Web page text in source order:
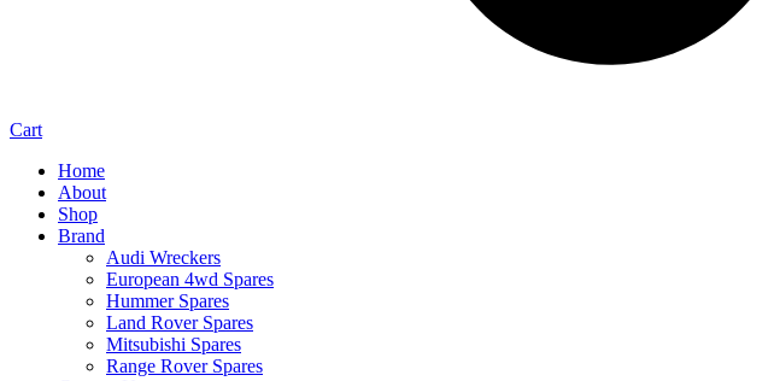
Cart
Home
About
Shop
Brand
Audi Wreckers
European 4wd Spares
Hummer Spares
Land Rover Spares
Mitsubishi Spares
Range Rover Spares